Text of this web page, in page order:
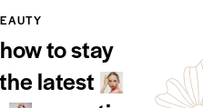
to stay
latest